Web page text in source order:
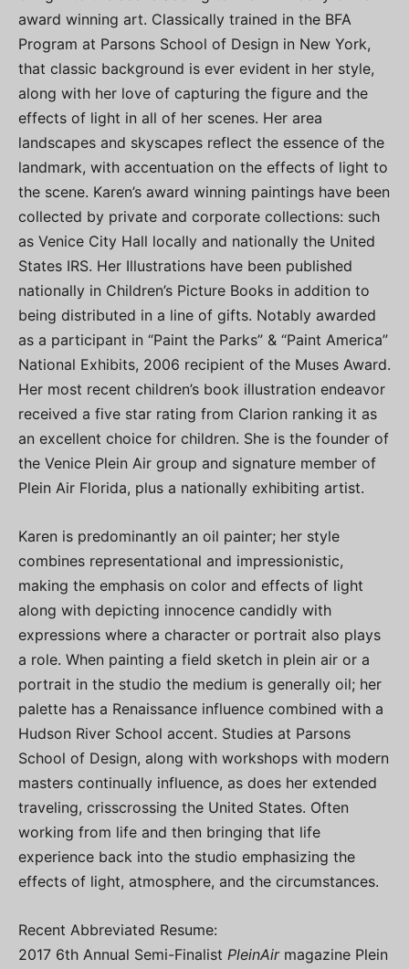
award winning art. Classically trained in the BFA
Program at Parsons School of Design in New York,
that classic background is ever evident in her style,
along with her love of capturing the figure and the
effects of light in all of her scenes. Her area
landscapes and skyscapes reflect the essence of the
landmark, with accentuation on the effects of light to
the scene. Karen’s award winning paintings have been
collected by private and corporate collections: such
as Venice City Hall locally and nationally the United
States IRS. Her Illustrations have been published
nationally in Children’s Picture Books in addition to
being distributed in a line of gifts. Notably awarded
as a participant in “Paint the Parks” & “Paint America”
National Exhibits, 2006 recipient of the Muses Award.
Her most recent children’s book illustration endeavor
received a five star rating from Clarion ranking it as
an excellent choice for children. She is the founder of
the Venice Plein Air group and signature member of
Plein Air Florida, plus a nationally exhibiting artist.
Karen is predominantly an oil painter; her style
combines representational and impressionistic,
making the emphasis on color and effects of light
along with depicting innocence candidly with
expressions where a character or portrait also plays
a role. When painting a field sketch in plein air or a
portrait in the studio the medium is generally oil; her
palette has a Renaissance influence combined with a
Hudson River School accent. Studies at Parsons
School of Design, along with workshops with modern
masters continually influence, as does her extended
traveling, crisscrossing the United States. Often
working from life and then bringing that life
experience back into the studio emphasizing the
effects of light, atmosphere, and the circumstances.
Recent Abbreviated Resume:
2017 6th Annual Semi-Finalist PleinAirmagazine Plein